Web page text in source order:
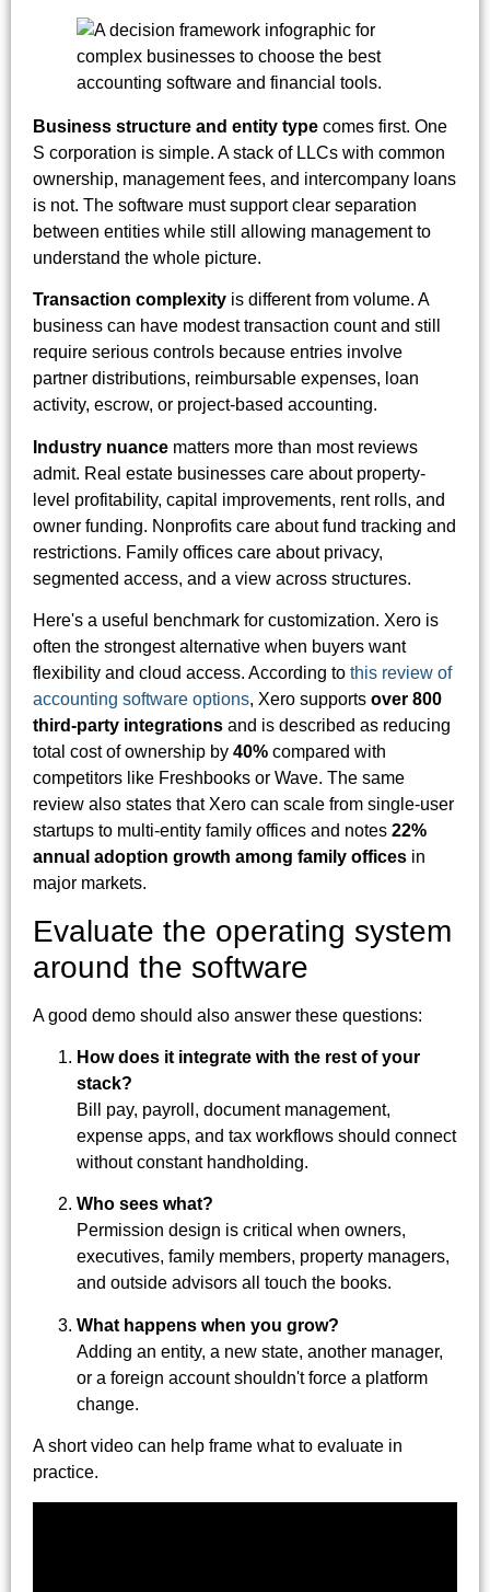
Business structure and entity type comes first. One
S corporation is simple. A stack of LLCs with common
ownership, management fees, and intercompany loans
is not. The software must support clear separation
between entities while still allowing management to
understand the whole picture.
Transaction complexity is different from volume. A
business can have modest transaction count and still
require serious controls because entries involve
partner distributions, reimbursable expenses, loan
activity, escrow, or project-based accounting.
Industry nuance matters more than most reviews
admit. Real estate businesses care about property-
level profitability, capital improvements, rent rolls, and
owner funding. Nonprofits care about fund tracking and
restrictions. Family offices care about privacy,
segmented access, and a view across structures.
Here's a useful benchmark for customization. Xero is
often the strongest alternative when buyers want
flexibility and cloud access. According to this review of
accounting software options, Xero supports over 800
third-party integrations and is described as reducing
total cost of ownership by 40% compared with
competitors like Freshbooks or Wave. The same
review also states that Xero can scale from single-user
startups to multi-entity family offices and notes 22%
annual adoption growth among family offices in
major markets.
Evaluate the operating system
around the software
A good demo should also answer these questions:
How does it integrate with the rest of your
stack?
Bill pay, payroll, document management,
expense apps, and tax workflows should connect
without constant handholding.
Who sees what?
Permission design is critical when owners,
executives, family members, property managers,
and outside advisors all touch the books.
What happens when you grow?
Adding an entity, a new state, another manager,
or a foreign account shouldn't force a platform
change.
A short video can help frame what to evaluate in
practice.